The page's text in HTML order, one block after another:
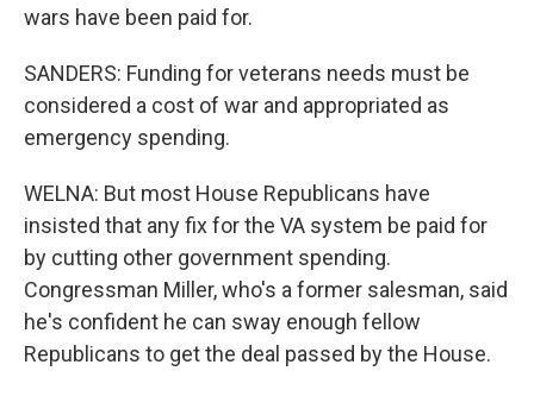
wars have been paid for.
SANDERS: Funding for veterans needs must be
considered a cost of war and appropriated as
emergency spending.
WELNA: But most House Republicans have
insisted that any fix for the VA system be paid for
by cutting other government spending.
Congressman Miller, who's a former salesman, said
he's confident he can sway enough fellow
Republicans to get the deal passed by the House.